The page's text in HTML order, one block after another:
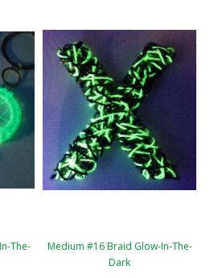
The-
Medium #16 Braid Glow-In-The-
Dark